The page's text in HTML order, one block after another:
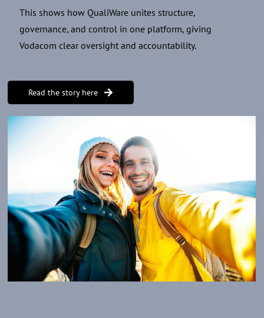
This shows how QualiWare unites structure,
governance, and control in one platform, giving
Vodacom clear oversight and accountability.
Read the story here